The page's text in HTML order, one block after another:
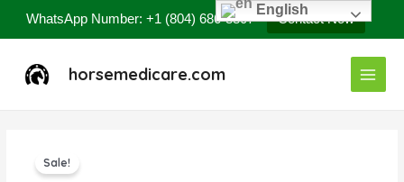
WhatsApp Number: +1 (804) 686-8807 Contact Now
horsemedicare.com
Main
Menu
Sale!
English